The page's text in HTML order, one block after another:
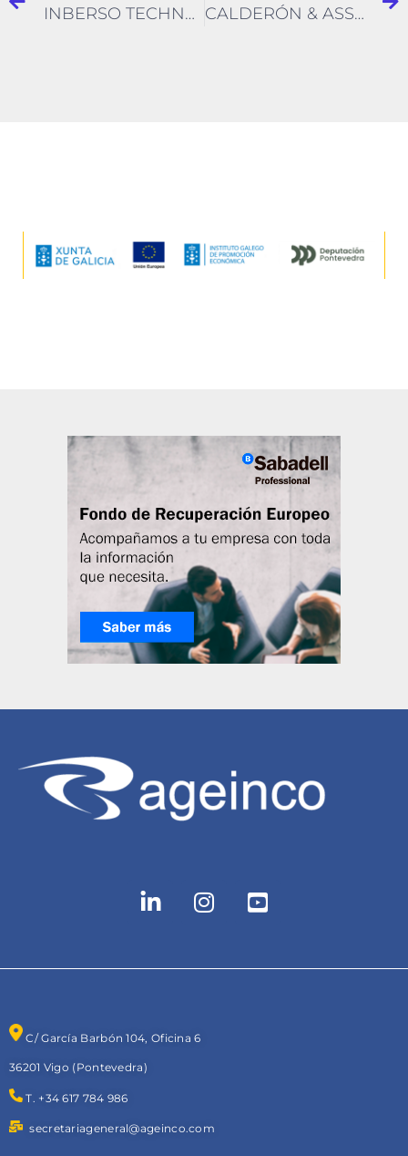
INBERSO TECHNOLOGIES CALDERÓN & ASSOCIATES ENVIRONMENTAL ENGINEERING
C/ García Barbón 104, Oficina 6
36201 Vigo (Pontevedra)
T. +34 617 784 986
secretariageneral@ageinco.com